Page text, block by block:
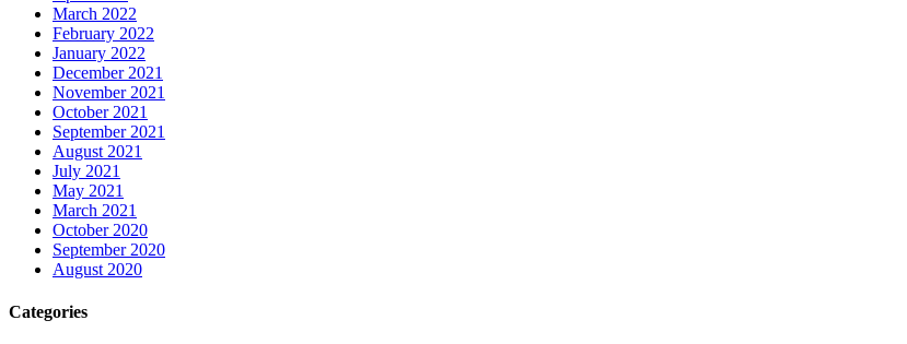
March 2022
February 2022
January 2022
December 2021
November 2021
October 2021
September 2021
August 2021
July 2021
May 2021
March 2021
October 2020
September 2020
August 2020
Categories